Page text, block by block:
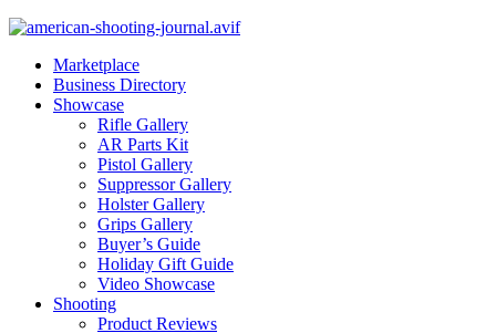
Marketplace
Business Directory
Showcase
Rifle Gallery
AR Parts Kit
Pistol Gallery
Suppressor Gallery
Holster Gallery
Grips Gallery
Buyer’s Guide
Holiday Gift Guide
Video Showcase
Shooting
Product Reviews